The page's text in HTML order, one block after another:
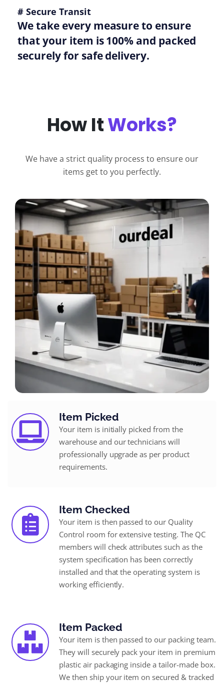
# Secure Transit
We take every measure to ensure
that your item is 100% and packed
securely for safe delivery.
How ItWorks?
We have a strict quality process to ensure our
items get to you perfectly.
Item Picked
Your item is initially picked from the
warehouse and our technicians will
professionally upgrade as per product
requirements.
Item Checked
Your item is then passed to our Quality
Control room for extensive testing. The QC
members will check attributes such as the
system specification has been correctly
installed and that the operating system is
working efficiently.
Item Packed
Your item is then passed to our packing team.
They will securely pack your item in premium
plastic air packaging inside a tailor-made box.
We then ship your item on secured & tracked